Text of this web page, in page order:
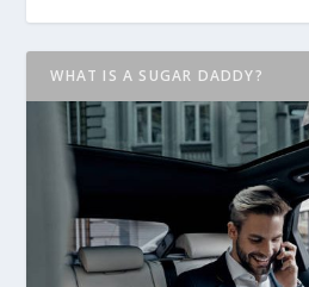
WHAT IS A SUGAR DADDY?